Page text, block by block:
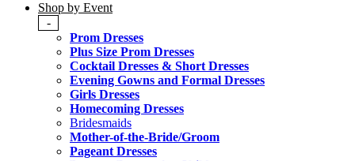
Shop by Event
-
Prom Dresses
Plus Size Prom Dresses
Cocktail Dresses & Short Dresses
Evening Gowns and Formal Dresses
Girls Dresses
Homecoming Dresses
Bridesmaids
Mother-of-the-Bride/Groom
Pageant Dresses